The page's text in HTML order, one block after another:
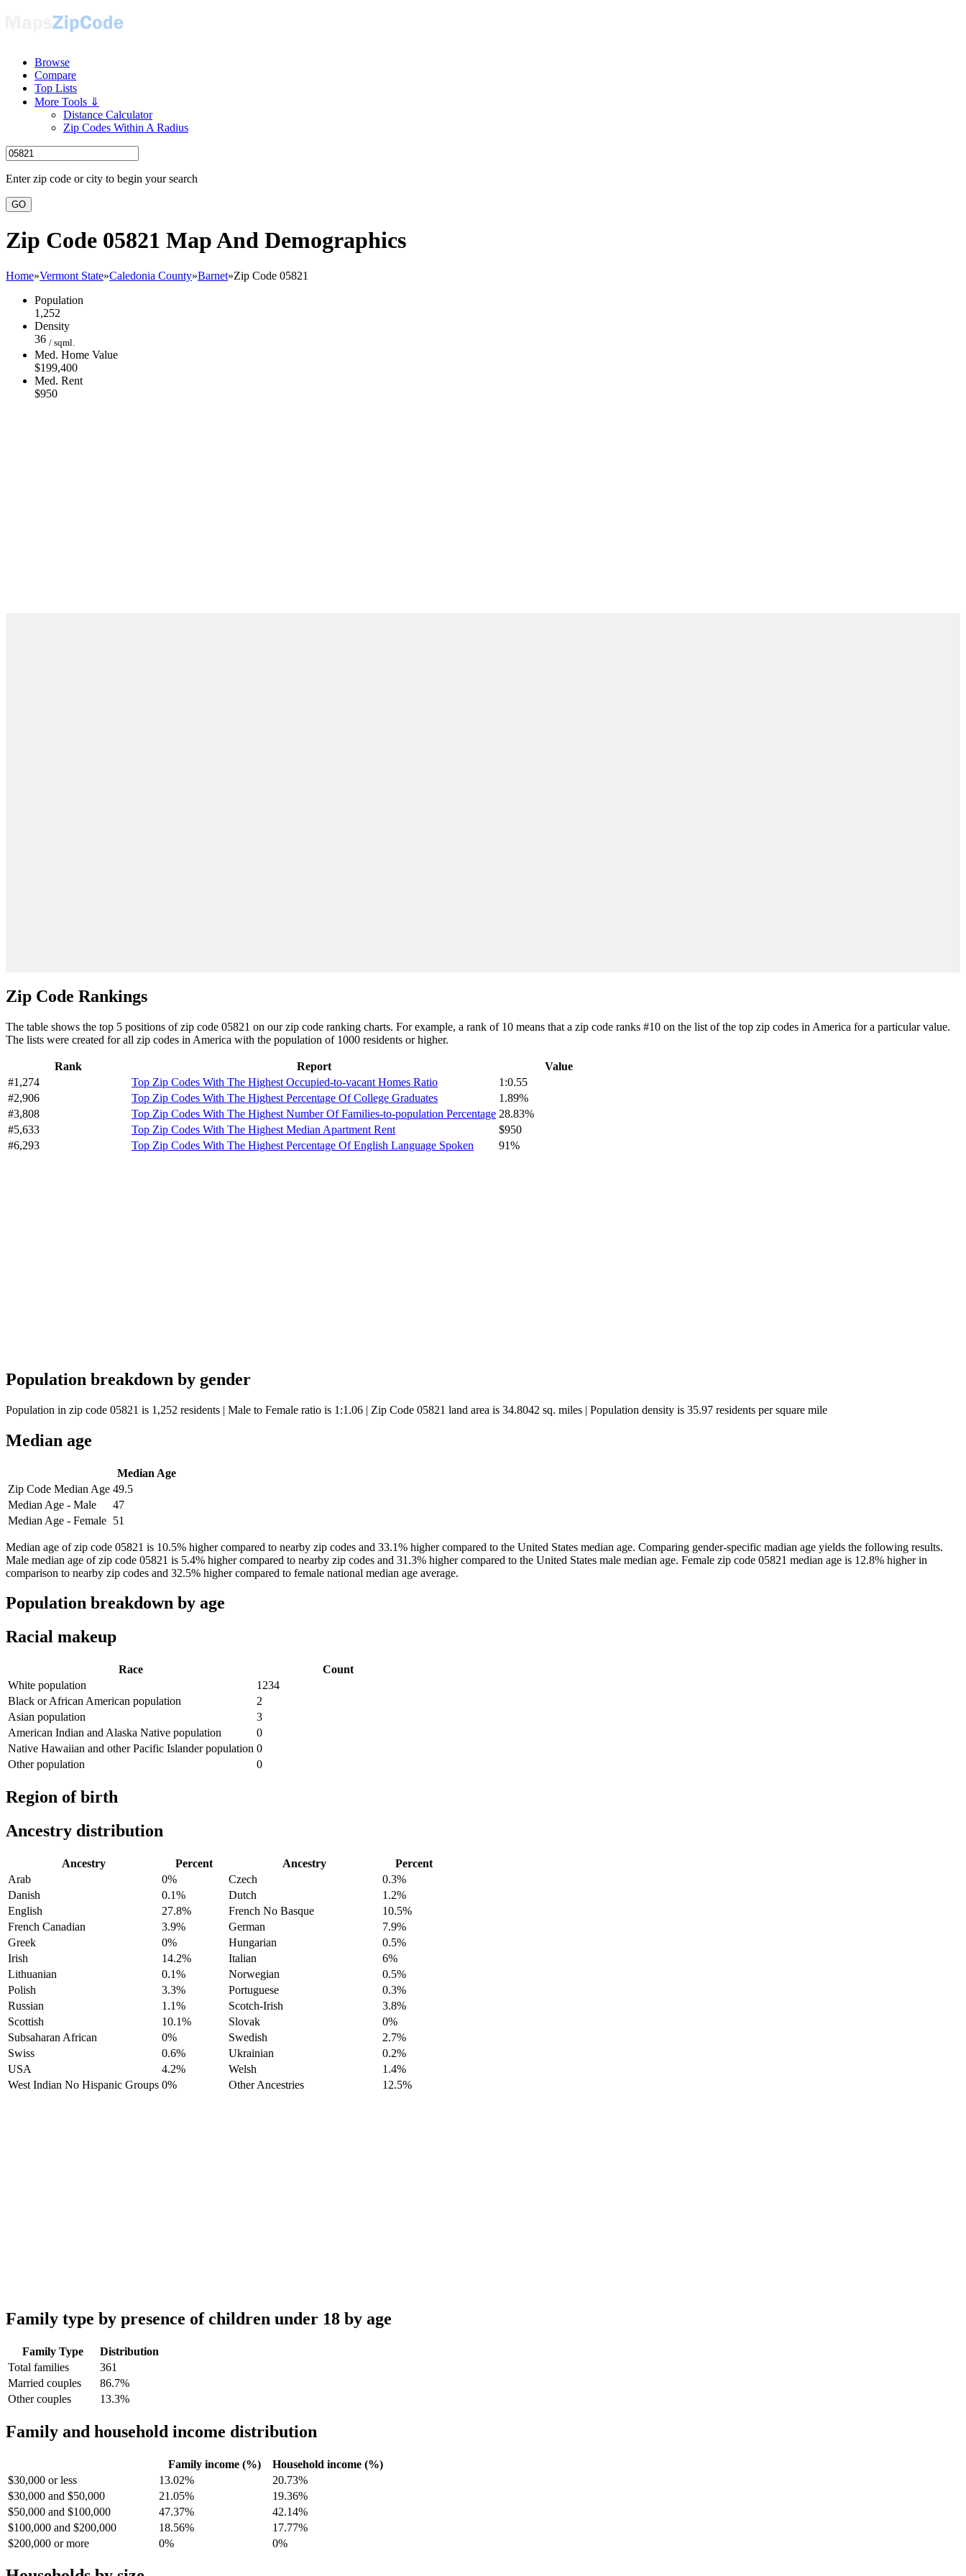
Browse
Compare
Top Lists
More Tools ⇓
Distance Calculator
Zip Codes Within A Radius
Enter zip code or city to begin your search
GO
Zip Code 05821 Map And Demographics
Home»Vermont State»Caledonia County»Barnet»Zip Code 05821
Population
1,252
Density
36 / sqml.
Med. Home Value
$199,400
Med. Rent
$950
Zip Code Rankings
The table shows the top 5 positions of zip code 05821 on our zip code ranking charts. For example, a rank of 10 means that a zip code ranks #10 on the list of the top zip codes in America for a particular value.
The lists were created for all zip codes in America with the population of 1000 residents or higher.
Rank Report
Value
#1,274
Top Zip Codes With The Highest Occupied-to-vacant Homes Ratio
1:0.55
#2,906
Top Zip Codes With The Highest Percentage Of College Graduates
1.89%
#3,808
Top Zip Codes With The Highest Number Of Families-to-population Percentage 28.83%
#5,633
Top Zip Codes With The Highest Median Apartment Rent
$950
#6,293
Top Zip Codes With The Highest Percentage Of English Language Spoken 91%
Population breakdown by gender
Population in zip code 05821 is 1,252 residents | Male to Female ratio is 1:1.06 | Zip Code 05821 land area is 34.8042 sq. miles | Population density is 35.97 residents per square mile
Median age
Median Age
Zip Code Median Age 49.5
Median Age - Male
47
Median Age - Female 51
Median age of zip code 05821 is 10.5% higher compared to nearby zip codes and 33.1% higher compared to the United States median age. Comparing gender-specific madian age yields the following results.
Male median age of zip code 05821 is 5.4% higher compared to nearby zip codes and 31.3% higher compared to the United States male median age. Female zip code 05821 median age is 12.8% higher in
comparison to nearby zip codes and 32.5% higher compared to female national median age average.
Population breakdown by age
Racial makeup
Race
Count
White population
1234
Black or African American population
2
Asian population
3
American Indian and Alaska Native population
0
Native Hawaiian and other Pacific Islander population 0
Other population
0
Region of birth
Ancestry distribution
Ancestry Percent Ancestry
Percent
Arab
0% Czech
0.3%
Danish
0.1% Dutch
1.2%
English
27.8% French No Basque
10.5%
French Canadian
3.9% German
7.9%
Greek
0% Hungarian
0.5%
Irish
14.2% Italian
6%
Lithuanian
0.1% Norwegian
0.5%
Polish
3.3% Portuguese
0.3%
Russian
1.1% Scotch-Irish
3.8%
Scottish
10.1% Slovak
0%
Subsaharan African
0% Swedish
2.7%
Swiss
0.6% Ukrainian
0.2%
USA
4.2% Welsh
1.4%
West Indian No Hispanic Groups 0% Other Ancestries 12.5%
Family type by presence of children under 18 by age
Family Type
Distribution
Total families
361
Married couples
86.7%
Other couples
13.3%
Family and household income distribution
Family income (%)
Household income (%)
$30,000 or less
13.02%
20.73%
$30,000 and $50,000
21.05%
19.36%
$50,000 and $100,000
47.37%
42.14%
$100,000 and $200,000
18.56%
17.77%
$200,000 or more
0% 0%